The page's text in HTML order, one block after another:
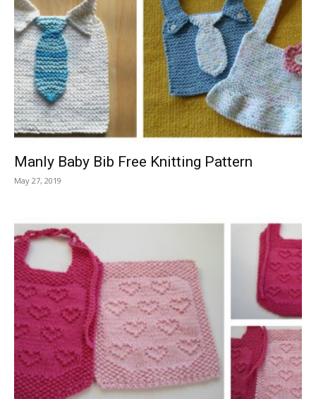
Manly Baby Bib Free Knitting Pattern
May 27, 2019